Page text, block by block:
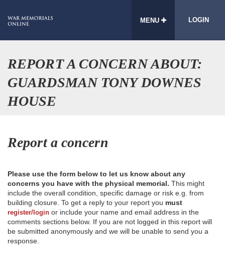
MENU LOGIN
REPORT A CONCERN ABOUT:
GUARDSMAN TONY DOWNES
HOUSE
Report a concern
Please use the form below to let us know about any
concerns you have with the physical memorial. This might
include the overall condition, specific damage or risk e.g. from
building closure. To get a reply to your report you must
register/login or include your name and email address in the
comments sections below. If you are not logged in this report will
be submitted anonymously and we will be unable to send you a
response.